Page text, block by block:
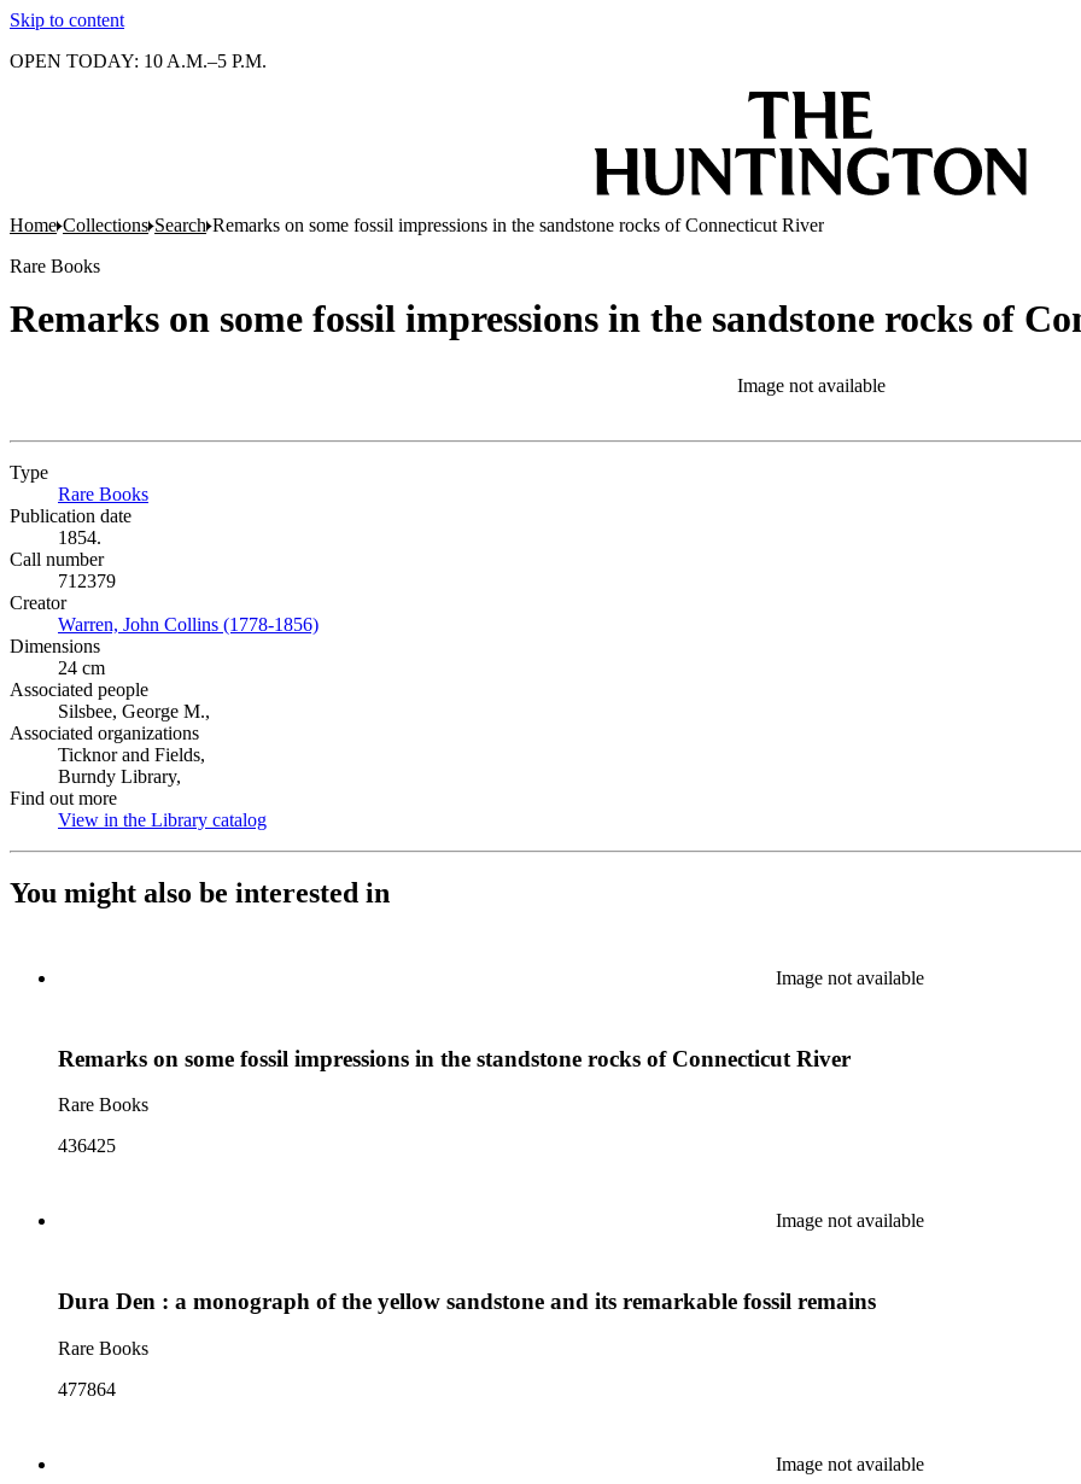
Skip to content
OPEN TODAY: 10 A.M.–5 P.M.
Home Collections Search Remarks on some fossil impressions in the sandstone rocks of Connecticut River
Rare Books
Remarks on some fossil impressions in the sandstone rocks of
Image not available
Type
Rare Books
Publication date
1854.
Call number
712379
Creator
Warren, John Collins (1778-1856)
Dimensions
24 cm
Associated people
Silsbee, George M.,
Associated organizations
Ticknor and Fields,
Burndy Library,
Find out more
View in the Library catalog
You might also be interested in
Image not available
Remarks on some fossil impressions in the standstone rocks of Connecticut River
Rare Books
436425
Image not available
Dura Den : a monograph of the yellow sandstone and its remarkable fossil remains
Rare Books
477864
Image not available